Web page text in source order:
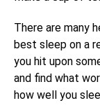
There are many
best sleep on a
you hit upon
and find what
how well you